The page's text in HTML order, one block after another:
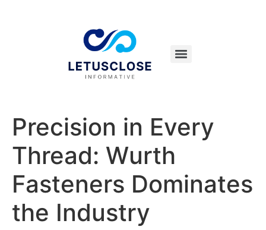
Precision in Every
Thread: Wurth
Fasteners Dominates
the Industry